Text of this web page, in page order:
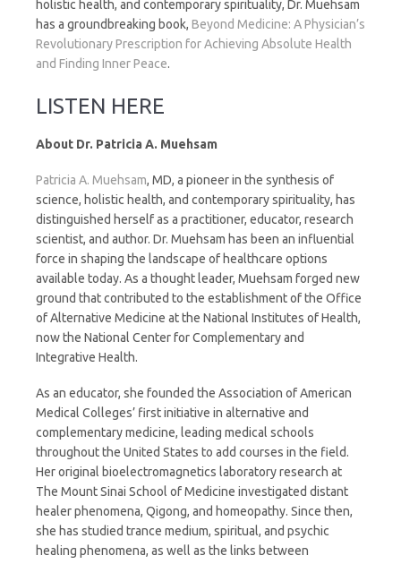
holistic health, and contemporary spirituality, Dr. Muehsam
has a groundbreaking book, Beyond Medicine: A Physician’s
Revolutionary Prescription for Achieving Absolute Health
and Finding Inner Peace.
LISTEN HERE
About Dr. Patricia A. Muehsam
Patricia A. Muehsam, MD, a pioneer in the synthesis of
science, holistic health, and contemporary spirituality, has
distinguished herself as a practitioner, educator, research
scientist, and author. Dr. Muehsam has been an influential
force in shaping the landscape of healthcare options
available today. As a thought leader, Muehsam forged new
ground that contributed to the establishment of the Office
of Alternative Medicine at the National Institutes of Health,
now the National Center for Complementary and
Integrative Health.
As an educator, she founded the Association of American
Medical Colleges’ first initiative in alternative and
complementary medicine, leading medical schools
throughout the United States to add courses in the field.
Her original bioelectromagnetics laboratory research at
The Mount Sinai School of Medicine investigated distant
healer phenomena, Qigong, and homeopathy. Since then,
she has studied trance medium, spiritual, and psychic
healing phenomena, as well as the links between